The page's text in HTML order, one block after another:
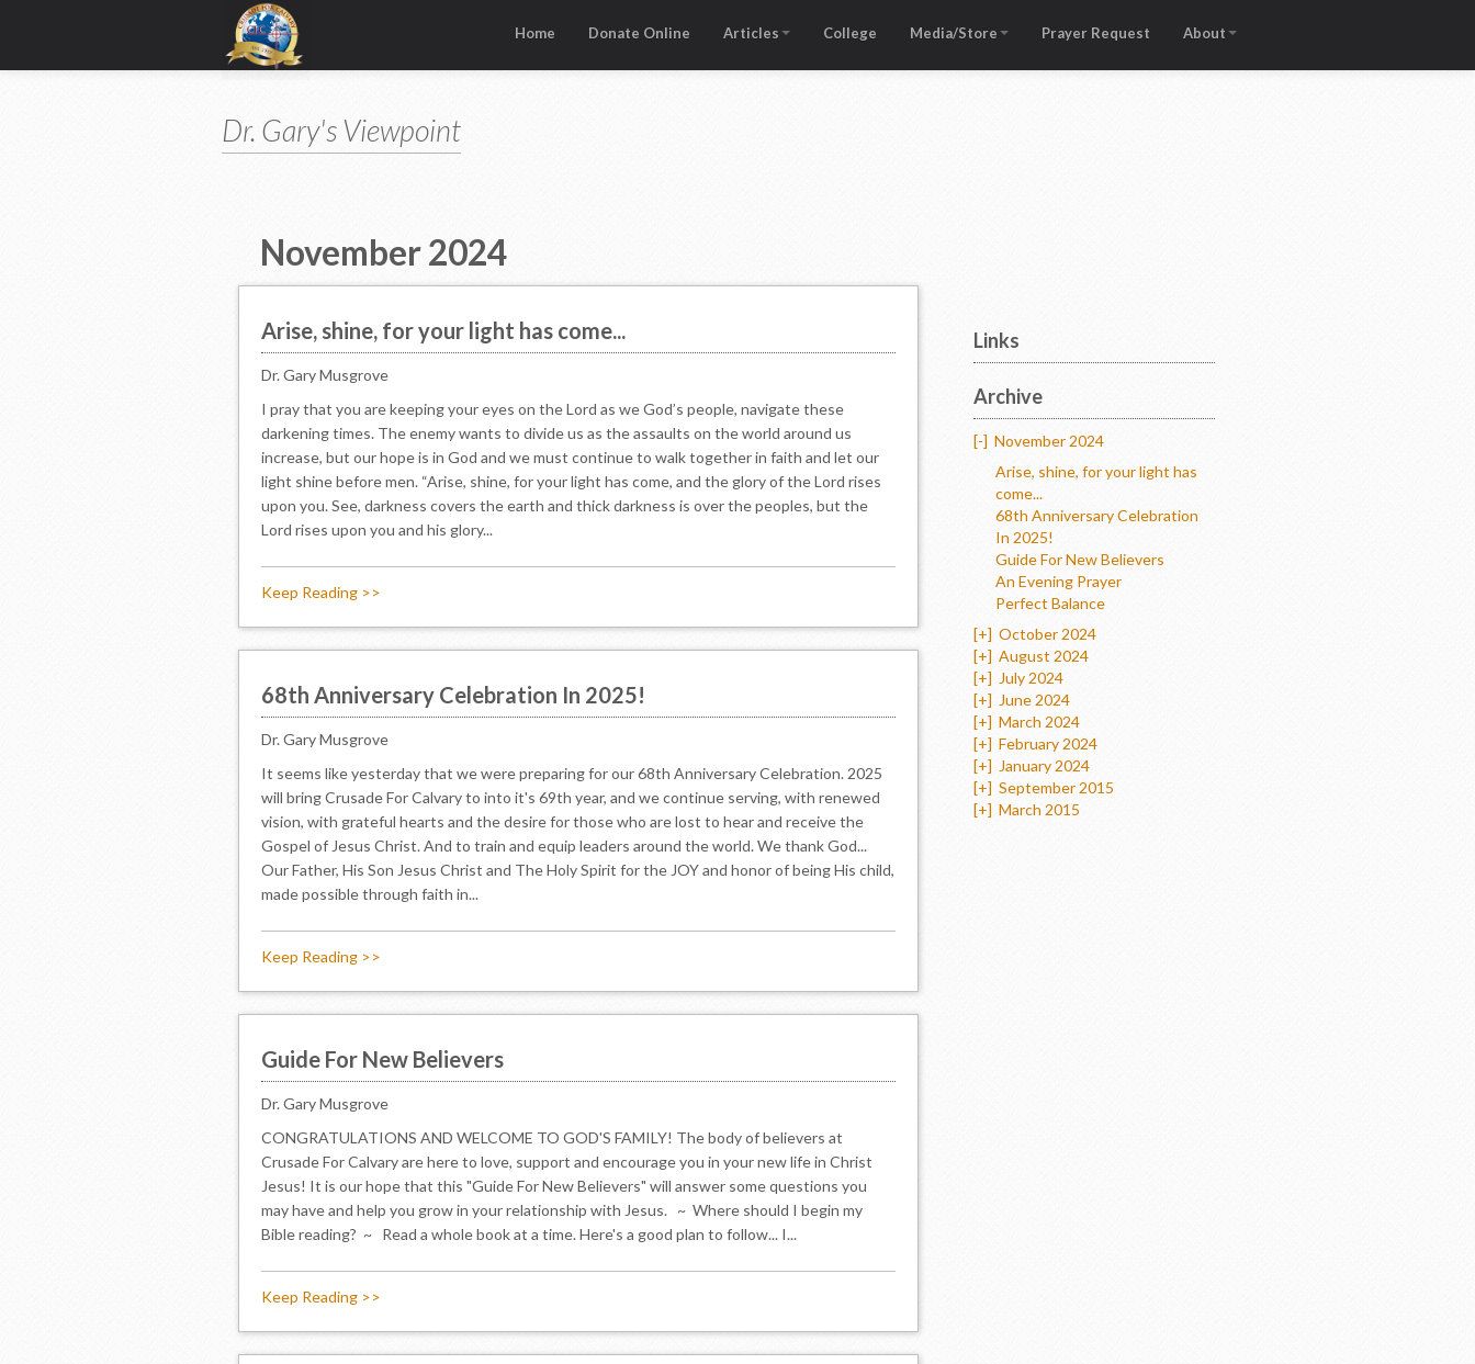
Home Donate Online Articles College Media/Store Prayer Request About
Dr. Gary's Viewpoint
November 2024
Arise, shine, for your light has come...
Dr. Gary Musgrove
I pray that you are keeping your eyes on the Lord as we God’s people, navigate these
darkening times. The enemy wants to divide us as the assaults on the world around us
increase, but our hope is in God and we must continue to walk together in faith and let our
light shine before men. “Arise, shine, for your light has come, and the glory of the Lord rises
upon you. See, darkness covers the earth and thick darkness is over the peoples, but the
Lord rises upon you and his glory...
Keep Reading >>
68th Anniversary Celebration In 2025!
Dr. Gary Musgrove
It seems like yesterday that we were preparing for our 68th Anniversary Celebration. 2025
will bring Crusade For Calvary to into it's 69th year, and we continue serving, with renewed
vision, with grateful hearts and the desire for those who are lost to hear and receive the
Gospel of Jesus Christ. And to train and equip leaders around the world. We thank God...
Our Father, His Son Jesus Christ and The Holy Spirit for the JOY and honor of being His child,
made possible through faith in...
Keep Reading >>
Guide For New Believers
Dr. Gary Musgrove
CONGRATULATIONS AND WELCOME TO GOD'S FAMILY! The body of believers at
Crusade For Calvary are here to love, support and encourage you in your new life in Christ
Jesus! It is our hope that this "Guide For New Believers" will answer some questions you
may have and help you grow in your relationship with Jesus. ~ Where should I begin my
Bible reading? ~ Read a whole book at a time. Here's a good plan to follow... I...
Keep Reading >>
Links
Archive
[-] November 2024
Arise, shine, for your light has
come...
68th Anniversary Celebration
In 2025!
Guide For New Believers
An Evening Prayer
Perfect Balance
[+] October 2024
[+] August 2024
[+] July 2024
[+] June 2024
[+] March 2024
[+] February 2024
[+] January 2024
[+] September 2015
[+] March 2015